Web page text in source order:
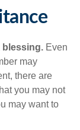
blessing. Even
may
there are
you may not
may want to